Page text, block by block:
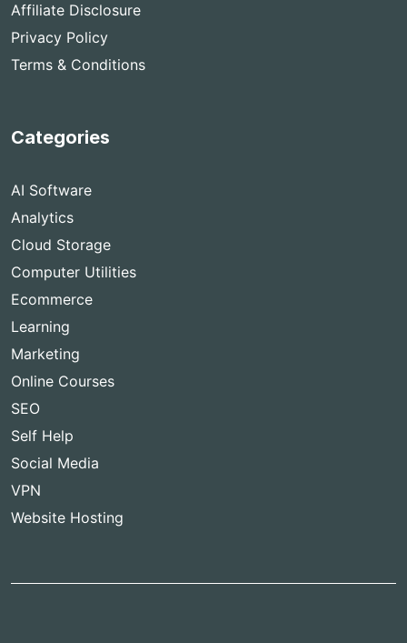
Affiliate Disclosure
Privacy Policy
Terms & Conditions
Categories
AI Software
Analytics
Cloud Storage
Computer Utilities
Ecommerce
Learning
Marketing
Online Courses
SEO
Self Help
Social Media
VPN
Website Hosting